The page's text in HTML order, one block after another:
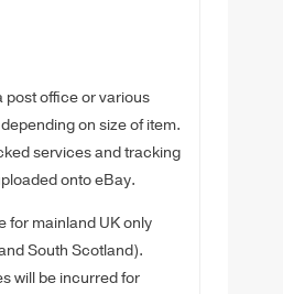
post office or various
on size of item.
services and tracking
onto eBay.
for mainland UK only
South Scotland).
will be incurred for